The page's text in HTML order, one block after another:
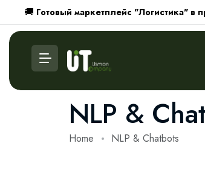
🚚 Готовый маркетплейс "Логистика" в
NLP &
Home NLP & Chatbots